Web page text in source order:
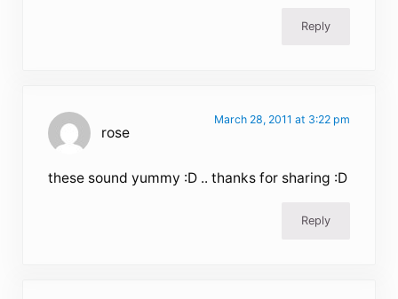
Reply
rose
March 28, 2011 at 3:22 pm
these sound yummy :D .. thanks for sharing :D
Reply